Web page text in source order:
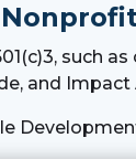
such as
and Impact